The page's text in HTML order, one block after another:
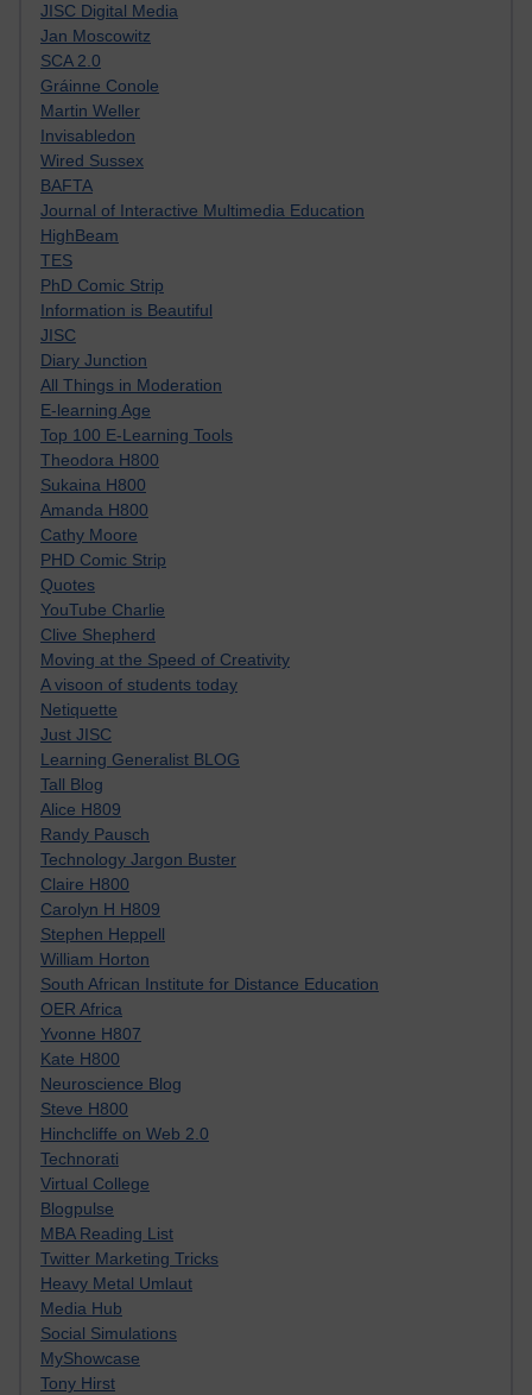
JISC Digital Media
Jan Moscowitz
SCA 2.0
Gráinne Conole
Martin Weller
Invisabledon
Wired Sussex
BAFTA
Journal of Interactive Multimedia Education
HighBeam
TES
PhD Comic Strip
Information is Beautiful
JISC
Diary Junction
All Things in Moderation
E-learning Age
Top 100 E-Learning Tools
Theodora H800
Sukaina H800
Amanda H800
Cathy Moore
PHD Comic Strip
Quotes
YouTube Charlie
Clive Shepherd
Moving at the Speed of Creativity
A visoon of students today
Netiquette
Just JISC
Learning Generalist BLOG
Tall Blog
Alice H809
Randy Pausch
Technology Jargon Buster
Claire H800
Carolyn H H809
Stephen Heppell
William Horton
South African Institute for Distance Education
OER Africa
Yvonne H807
Kate H800
Neuroscience Blog
Steve H800
Hinchcliffe on Web 2.0
Technorati
Virtual College
Blogpulse
MBA Reading List
Twitter Marketing Tricks
Heavy Metal Umlaut
Media Hub
Social Simulations
MyShowcase
Tony Hirst